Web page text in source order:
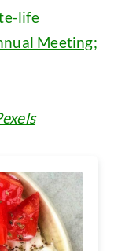
life
Meeting;